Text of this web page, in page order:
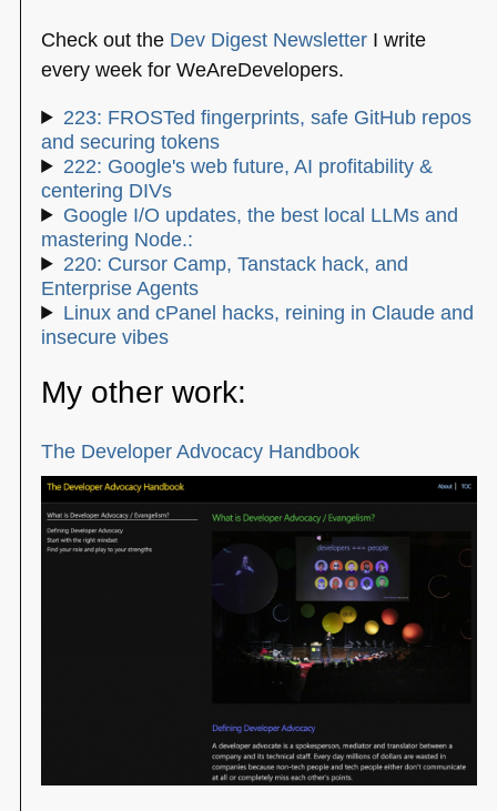
Check out the Dev Digest Newsletter I write
every week for WeAreDevelopers.
223: FROSTed fingerprints, safe GitHub repos
and securing tokens
222: Google's web future, AI profitability &
centering DIVs
Google I/O updates, the best local LLMs and
mastering Node.:
220: Cursor Camp, Tanstack hack, and
Enterprise Agents
Linux and cPanel hacks, reining in Claude and
insecure vibes
My other work:
The Developer Advocacy Handbook